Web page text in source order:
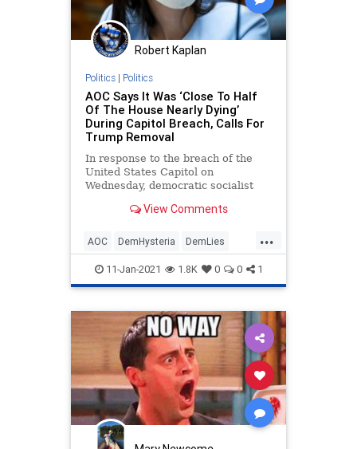
Robert Kaplan
Politics| Politics
AOC Says It Was ‘Close To Half
Of The House Nearly Dying’
During Capitol Breach, Calls For
Trump Removal
In response to the breach of the
United States Capitol on
Wednesday, democratic socialist
NY), who offered a defense of
View Comments
...
AOC DemHysteria DemLies
OcasioCortez Politics
11-Jan-2021 1.8K 0 0 1